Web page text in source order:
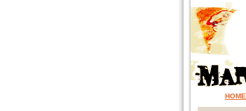
HOME